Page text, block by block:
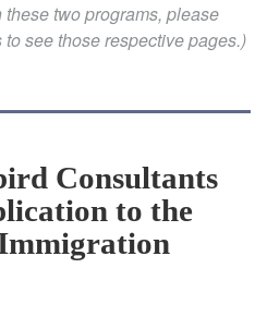
two programs, please
see those respective pages.)
Consultants
to the
Immigration